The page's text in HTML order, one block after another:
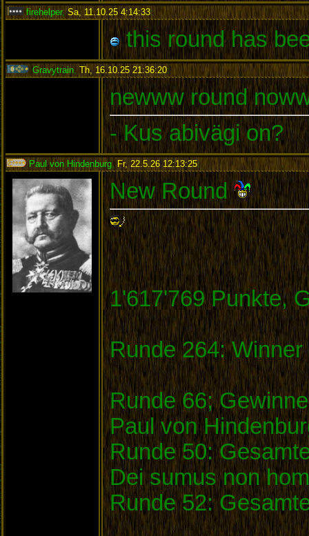
firehelper,Sa, 11.10.25 4:14:33:
this round has
Gravytrain Th, 16.10.25 21:36:20:
newww round
- Kus abivägi on?
Paul von Hindenburg Fr, 22.5.26 12:13:25:
New Round
1'617'769 Punkte,
Runde 264:
Runde 66;
Paul von
Runde 50:
Dei sumus non
Runde 52: